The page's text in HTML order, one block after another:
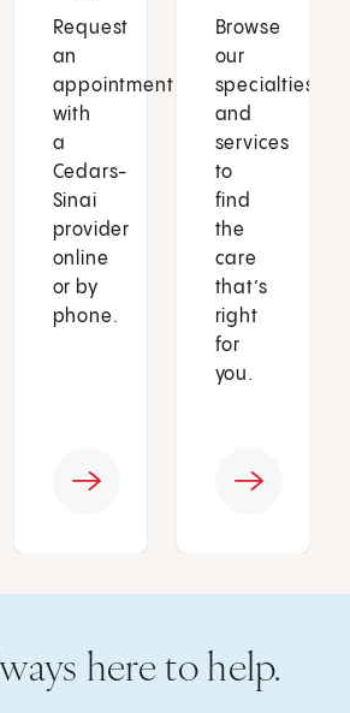
Request
an
appointment
with
a
Cedars-
Sinai
provider
online
or by
phone.
Browse
our
specialties
and
services
to
find
the
care
that’s
right
for
you.
here to help.